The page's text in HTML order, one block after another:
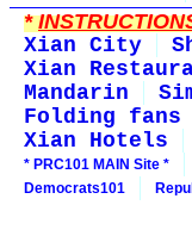
*
Xian City
Xian
Mandarin
Folding fans
Xian Hotels
* PRC101 MAIN Site *
Democrats101